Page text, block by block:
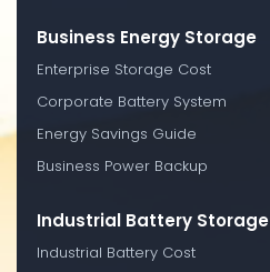
Business Energy Storage
Enterprise Storage Cost
Corporate Battery System
Energy Savings Guide
Business Power Backup
Industrial Battery Storage
Industrial Battery Cost